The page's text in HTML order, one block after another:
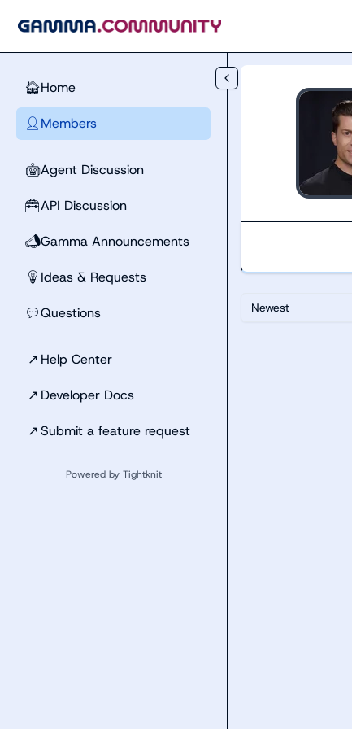
🏠Home
👤 Members
🤖Agent Discussion
🧰API Discussion
📣Gamma Announcements
💡 Ideas & Requests
💬Questions
↗ Help Center
↗ Developer Docs
↗Submit a feature request
Powered by Tightknit
Newest